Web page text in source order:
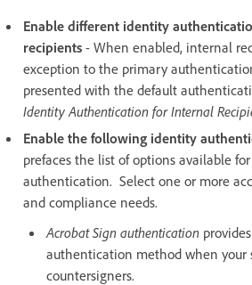
Enable different identity
recipients - When enabled, internal
exception to the primary
presented with the default
Identity Authentication for Internal
Enable the following identity
prefaces the list of options available
authentication. Select one or more
and compliance needs.
Acrobat Sign authentication
authentication method when your
countersigners.